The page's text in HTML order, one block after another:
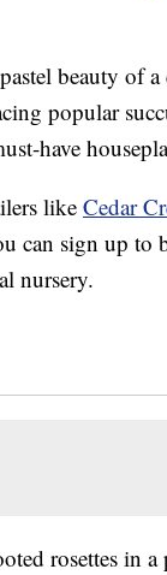
beauty of a
popular
have
like Cedar
can sign up to
nursery.
rosettes in